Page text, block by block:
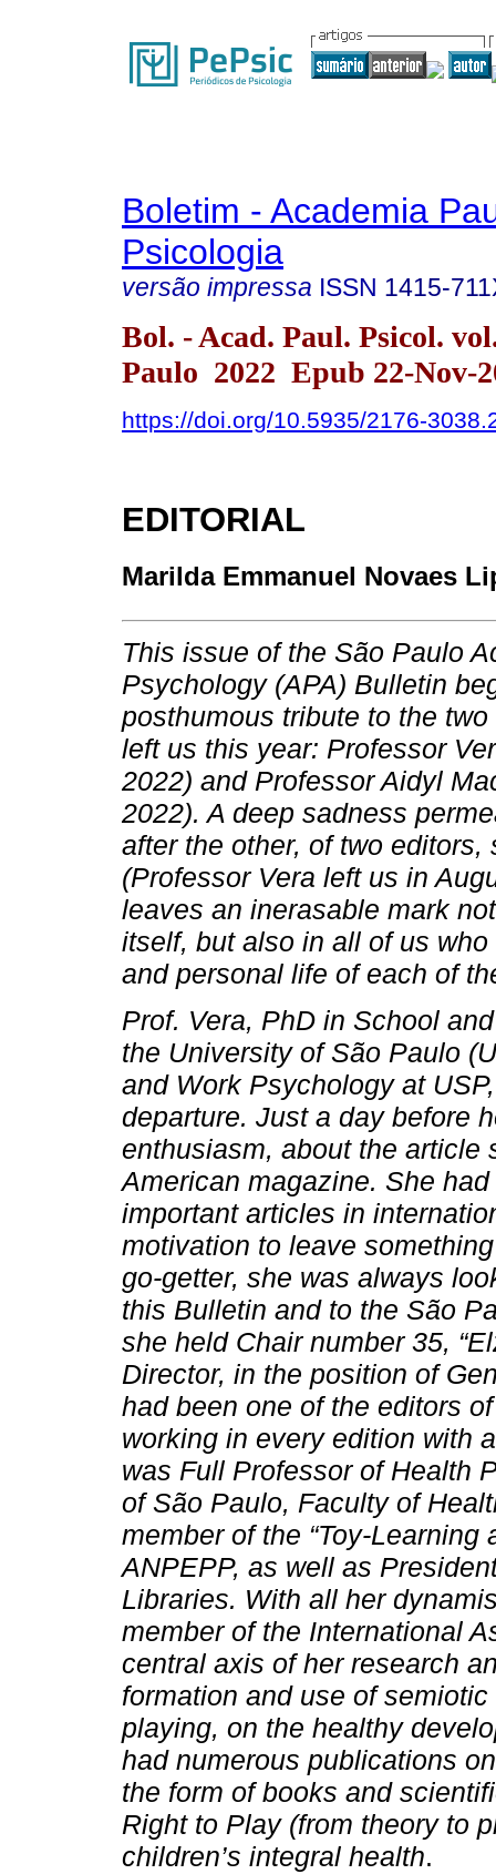
Boletim - Academia
Psicologia
versão impressa ISSN 1415-
Bol. - Acad. Paul. Psicol.
Paulo 2022 Epub 22-Nov-
https://doi.org/10.5935/2176-
EDITORIAL
Marilda Emmanuel Novaes
This issue of the São Paulo
Psychology (APA) Bulletin
posthumous tribute to the
left us this year: Professor
2022) and Professor Aidyl
2022). A deep sadness
after the other, of two
(Professor Vera left us in
leaves an inerasable mark
itself, but also in all of us
and personal life of each of
Prof. Vera, PhD in School
the University of São Paulo
and Work Psychology at
departure. Just a day before
enthusiasm, about the article
American magazine. She
important articles in
motivation to leave
go-getter, she was always
this Bulletin and to the São
she held Chair number 35,
Director, in the position of
had been one of the editors
working in every edition with
was Full Professor of Health
of São Paulo, Faculty of
member of the “Toy-Learning
ANPEPP, as well as
Libraries. With all her
member of the International
central axis of her research
formation and use of
playing, on the healthy
had numerous publications
the form of books and
Right to Play (from theory to
children’s integral health.